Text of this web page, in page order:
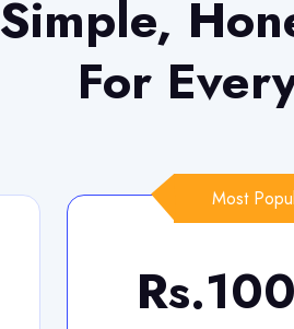
Simple,
For
Most